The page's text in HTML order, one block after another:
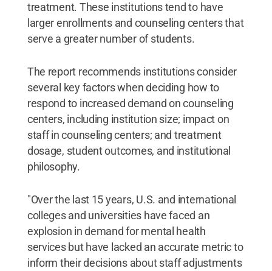
treatment. These institutions tend to have
larger enrollments and counseling centers that
serve a greater number of students.
The report recommends institutions consider
several key factors when deciding how to
respond to increased demand on counseling
centers, including institution size; impact on
staff in counseling centers; and treatment
dosage, student outcomes, and institutional
philosophy.
"Over the last 15 years, U.S. and international
colleges and universities have faced an
explosion in demand for mental health
services but have lacked an accurate metric to
inform their decisions about staff adjustments